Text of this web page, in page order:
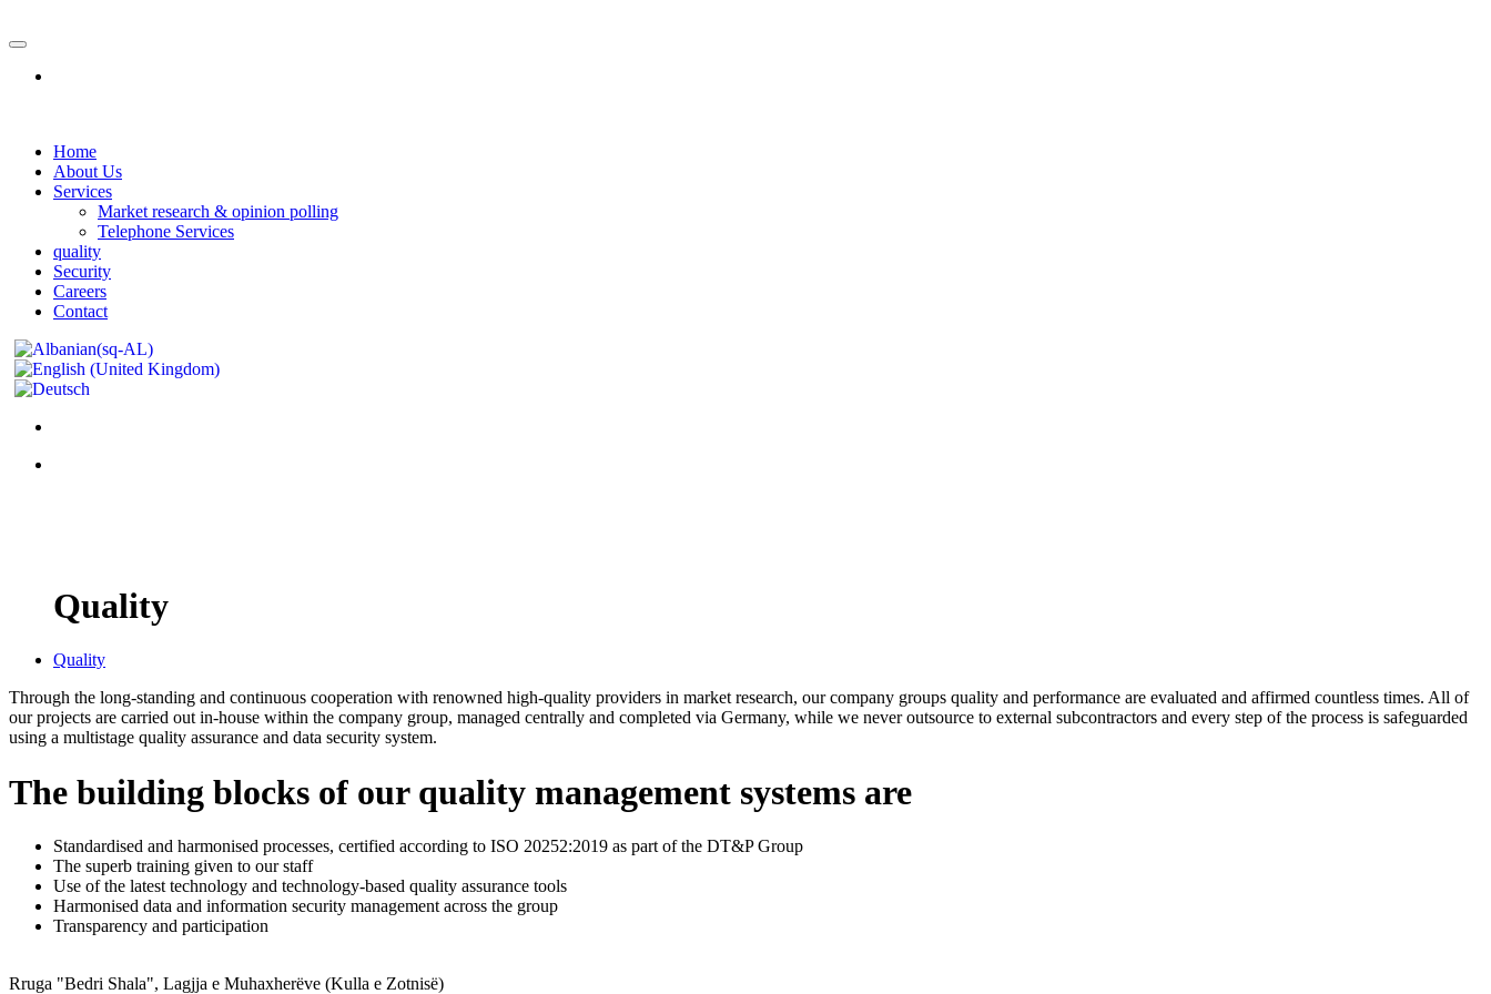
Home
About Us
Services
Market research & opinion polling
Telephone Services
quality
Security
Careers
Contact
Quality
Quality
Through the long-standing and continuous cooperation with renowned high-quality providers in market research, our company groups quality and performance are evaluated and affirmed countless times. All of
our projects are carried out in-house within the company group, managed centrally and completed via Germany, while we never outsource to external subcontractors and every step of the process is safeguarded
using a multistage quality assurance and data security system.
The building blocks of our quality management systems are
Standardised and harmonised processes, certified according to ISO 20252:2019 as part of the DT&P Group
The superb training given to our staff
Use of the latest technology and technology-based quality assurance tools
Harmonised data and information security management across the group
Transparency and participation
Rruga "Bedri Shala", Lagjja e Muhaxherëve (Kulla e Zotnisë)